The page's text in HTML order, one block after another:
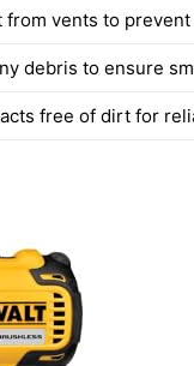
from vents to
debris to ensure
free of dirt for